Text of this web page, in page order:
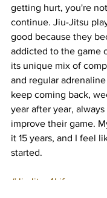
getting hurt, you're
continue. Jiu-Jitsu
good because they
addicted to the game
its unique mix of
and regular
keep coming back,
year after year,
improve their game.
it 15 years, and I feel
started.
#JiuJitsu4Life